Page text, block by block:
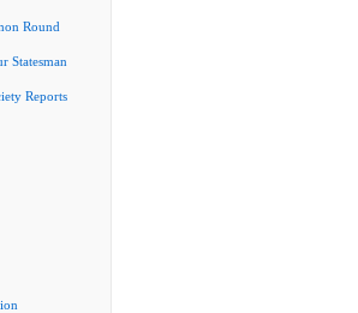
Round
Statesman
Reports